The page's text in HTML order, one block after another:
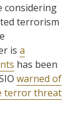
considering
terrorism
is a
has been
warned of
terror threat